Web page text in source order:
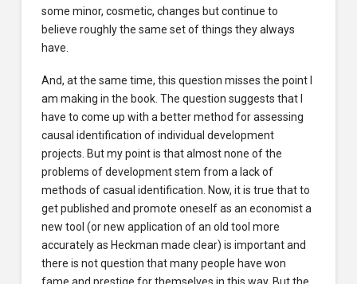
some minor, cosmetic, changes but continue to
believe roughly the same set of things they always
have.
And, at the same time, this question misses the point I
am making in the book. The question suggests that I
have to come up with a better method for assessing
causal identification of individual development
projects. But my point is that almost none of the
problems of development stem from a lack of
methods of casual identification. Now, it is true that to
get published and promote oneself as an economist a
new tool (or new application of an old tool more
accurately as Heckman made clear) is important and
there is not question that many people have won